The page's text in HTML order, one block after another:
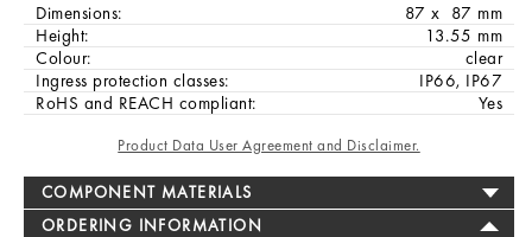
Dimensions:
87 x 87 mm
Height:
13.55 mm
Colour:
clear
Ingress protection classes:
IP66, IP67
RoHS and REACH compliant:
Yes
Product Data User Agreement and Disclaimer.
COMPONENT MATERIALS
ORDERING INFORMATION